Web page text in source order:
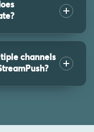
channels